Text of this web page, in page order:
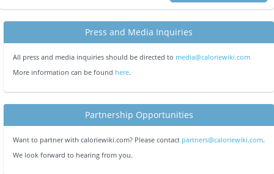
Press and Media Inquiries
All press and media inquiries should be directed to media@caloriewiki.com
More information can be found here.
Partnership Opportunities
Want to partner with caloriewiki.com? Please contact partners@caloriewiki.com.
We look forward to hearing from you.